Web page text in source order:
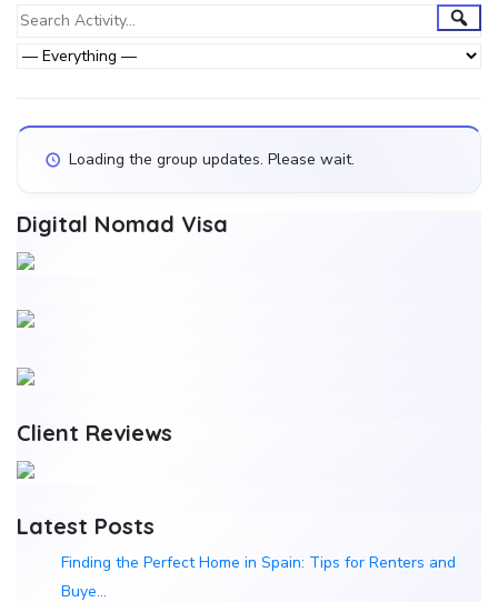
Group
Activities
Search
Activity...
Loading the group updates. Please wait.
Digital Nomad Visa
Client Reviews
Latest Posts
Finding the Perfect Home in Spain: Tips for Renters and
Buye…